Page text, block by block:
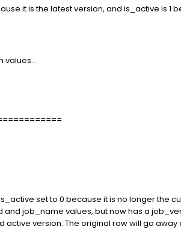
it is the latest version, and is_active is
values...
set to 0 because it is no longer the
job_name values, but now has a
active version. The original row will go